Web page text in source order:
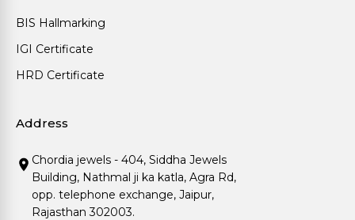
BIS Hallmarking
IGI Certificate
HRD Certificate
Address
Chordia jewels - 404, Siddha Jewels
Building, Nathmal ji ka katla, Agra Rd,
opp. telephone exchange, Jaipur,
Rajasthan 302003.